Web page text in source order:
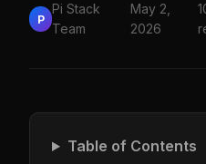
P
Pi Stack
Team
May 2,
2026
Table of Contents